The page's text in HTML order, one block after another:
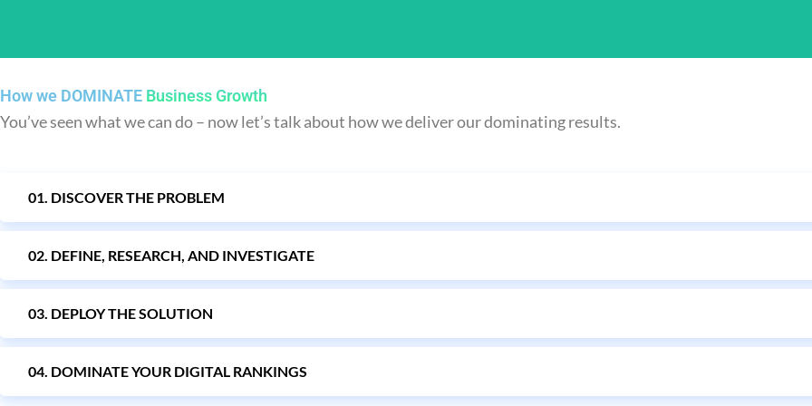
How we DOMINATE Business Growth
You’ve seen what we can do – now let’s talk about how we deliver our dominating results.
01. DISCOVER THE PROBLEM
02. DEFINE, RESEARCH, AND INVESTIGATE
03. DEPLOY THE SOLUTION
04. DOMINATE YOUR DIGITAL RANKINGS